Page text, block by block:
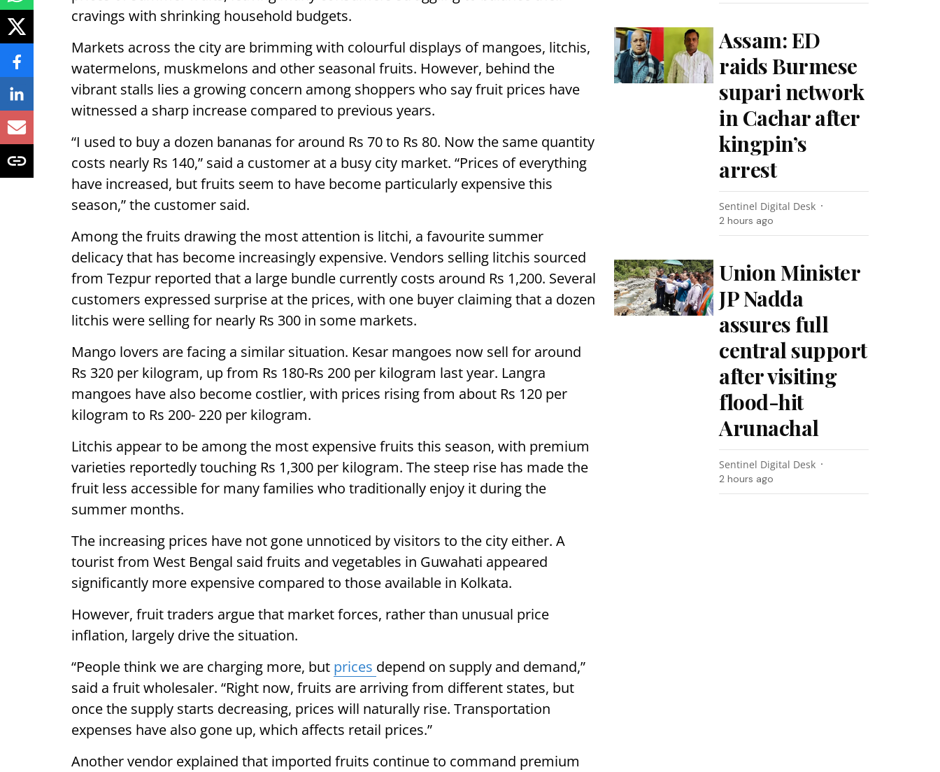
cravings with shrinking household budgets.
Markets across the city are brimming with colourful displays of mangoes, litchis,
watermelons, muskmelons and other seasonal fruits. However, behind the
vibrant stalls lies a growing concern among shoppers who say fruit prices have
witnessed a sharp increase compared to previous years.
“I used to buy a dozen bananas for around Rs 70 to Rs 80. Now the same quantity
costs nearly Rs 140,” said a customer at a busy city market. “Prices of everything
have increased, but fruits seem to have become particularly expensive this
season,” the customer said.
Among the fruits drawing the most attention is litchi, a favourite summer
delicacy that has become increasingly expensive. Vendors selling litchis sourced
from Tezpur reported that a large bundle currently costs around Rs 1,200. Several
customers expressed surprise at the prices, with one buyer claiming that a dozen
litchis were selling for nearly Rs 300 in some markets.
Mango lovers are facing a similar situation. Kesar mangoes now sell for around
Rs 320 per kilogram, up from Rs 180-Rs 200 per kilogram last year. Langra
mangoes have also become costlier, with prices rising from about Rs 120 per
kilogram to Rs 200- 220 per kilogram.
Litchis appear to be among the most expensive fruits this season, with premium
varieties reportedly touching Rs 1,300 per kilogram. The steep rise has made the
fruit less accessible for many families who traditionally enjoy it during the
summer months.
The increasing prices have not gone unnoticed by visitors to the city either. A
tourist from West Bengal said fruits and vegetables in Guwahati appeared
significantly more expensive compared to those available in Kolkata.
However, fruit traders argue that market forces, rather than unusual price
inflation, largely drive the situation.
“People think we are charging more, but prices depend on supply and demand,”
said a fruit wholesaler. “Right now, fruits are arriving from different states, but
once the supply starts decreasing, prices will naturally rise. Transportation
expenses have also gone up, which affects retail prices.”
Another vendor explained that imported fruits continue to command premium
Assam: ED
raids Burmese
supari network
in Cachar after
kingpin’s
arrest
Sentinel Digital Desk
2 hours ago
Union Minister
JP Nadda
assures full
central support
after visiting
flood-hit
Arunachal
Sentinel Digital Desk
2 hours ago